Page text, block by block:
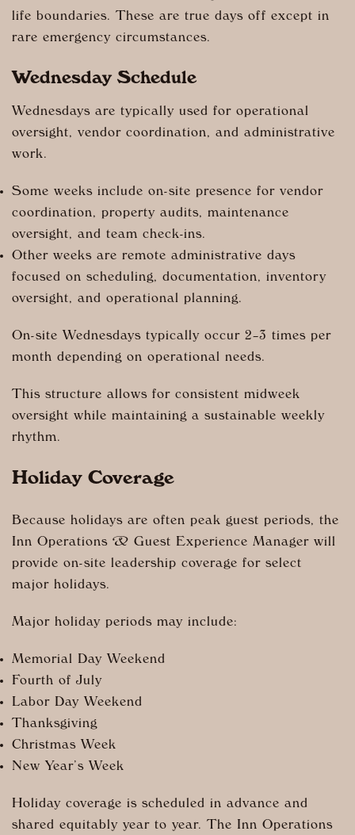
life boundaries. These are true days off except in
rare emergency circumstances.
Wednesday Schedule
Wednesdays are typically used for operational
oversight, vendor coordination, and administrative
work.
Some weeks include on-site presence for vendor
coordination, property audits, maintenance
oversight, and team check-ins.
Other weeks are remote administrative days
focused on scheduling, documentation, inventory
oversight, and operational planning.
On-site Wednesdays typically occur 2–3 times per
month depending on operational needs.
This structure allows for consistent midweek
oversight while maintaining a sustainable weekly
rhythm.
Holiday Coverage
Because holidays are often peak guest periods, the
Inn Operations & Guest Experience Manager will
provide on-site leadership coverage for select
major holidays.
Major holiday periods may include:
Memorial Day Weekend
Fourth of July
Labor Day Weekend
Thanksgiving
Christmas Week
New Year’s Week
Holiday coverage is scheduled in advance and
shared equitably year to year. The Inn Operations